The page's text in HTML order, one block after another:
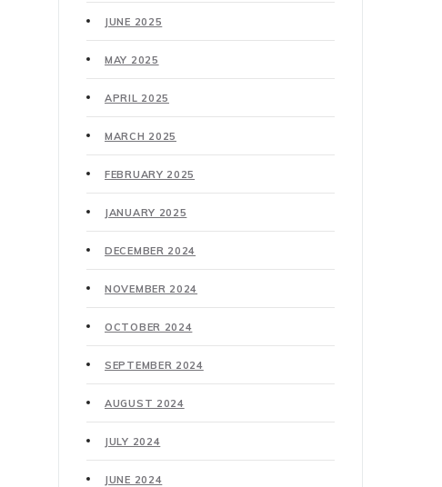
JUNE 2025
MAY 2025
APRIL 2025
MARCH 2025
FEBRUARY 2025
JANUARY 2025
DECEMBER 2024
NOVEMBER 2024
OCTOBER 2024
SEPTEMBER 2024
AUGUST 2024
JULY 2024
JUNE 2024